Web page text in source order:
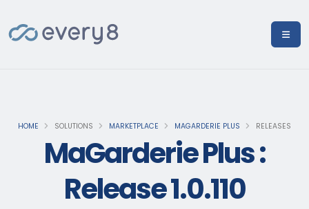
HOME SOLUTIONS MARKETPLACE MAGARDERIE PLUS RELEASES
MaGarderie Plus :
Release 1.0.110